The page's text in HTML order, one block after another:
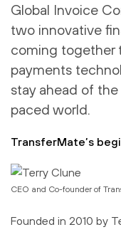
Global Invoice
two innovative
coming together
payments
stay ahead of
paced world.
TransferMate’s
CEO and Co-founder of
Founded in 2010 by